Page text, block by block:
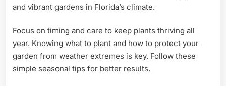
and vibrant gardens in Florida’s climate.
Focus on timing and care to keep plants thriving all
year. Knowing what to plant and how to protect your
garden from weather extremes is key. Follow these
simple seasonal tips for better results.